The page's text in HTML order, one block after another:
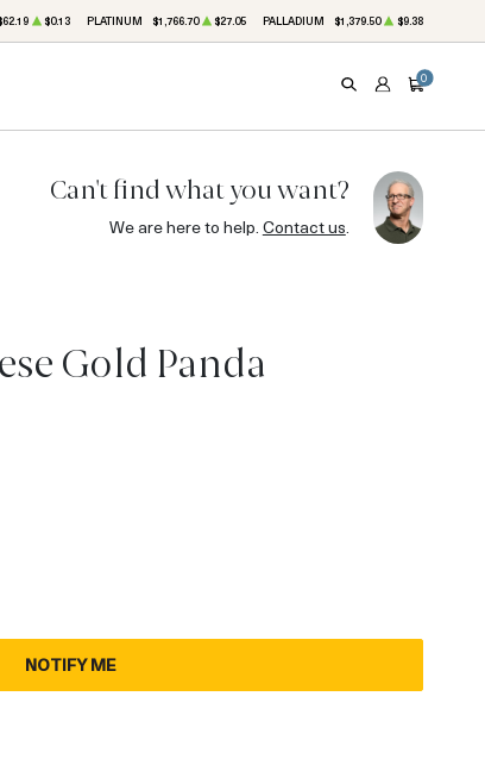
$0.13 PLATINUM $1,766.70 $27.05 PALLADIUM $1,379.50 $9.38
SEARCHACCOUNT
CART
0
Can't find what you want?
We are here to help. Contact us.
Gold Panda
NOTIFY ME